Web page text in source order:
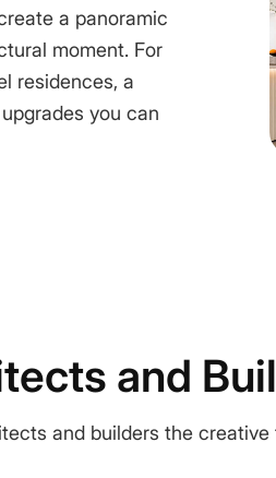
a panoramic
moment. For
residences, a
you can
and
and builders the